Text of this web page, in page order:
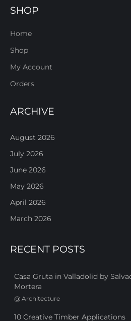
SHOP
Home
Shop
My Account
Orders
ARCHIVE
August 2026
July 2026
June 2026
May 2026
April 2026
March 2026
RECENT POSTS
Casa Gruta in Valladolid by
Mortera
@ Architecture
10 Creative Timber Applications